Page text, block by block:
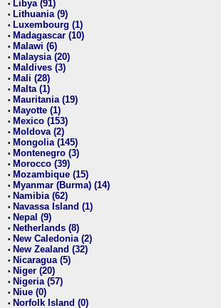
• Libya (91)
• Lithuania (9)
• Luxembourg (1)
• Madagascar (10)
• Malawi (6)
• Malaysia (20)
• Maldives (3)
• Mali (28)
• Malta (1)
• Mauritania (19)
• Mayotte (1)
• Mexico (153)
• Moldova (2)
• Mongolia (145)
• Montenegro (3)
• Morocco (39)
• Mozambique (15)
• Myanmar (Burma) (14)
• Namibia (62)
• Navassa Island (1)
• Nepal (9)
• Netherlands (8)
• New Caledonia (2)
• New Zealand (32)
• Nicaragua (5)
• Niger (20)
• Nigeria (57)
• Niue (0)
• Norfolk Island (0)